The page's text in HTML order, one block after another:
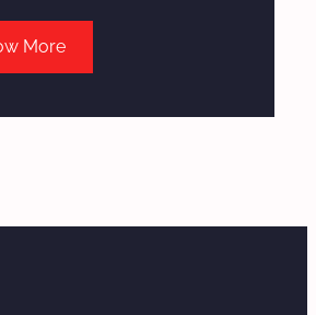
More